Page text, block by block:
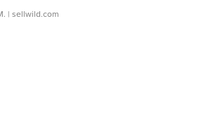
| sellwild.com